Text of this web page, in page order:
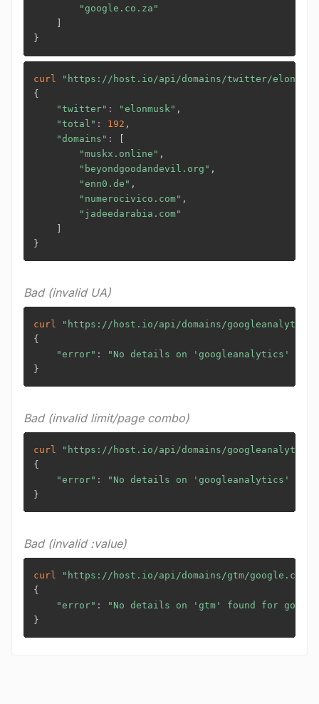
"google.co.za"
}
curl
"https://host.io/api/domains/twitter/
{
"twitter" : "elonmusk" ,
"total" : 192 ,
"domains" :
"muskx.online" ,
"beyondgoodandevil.org" ,
"enn0.de" ,
"numerocivico.com" ,
"jadeedarabia.com"
}
Bad (invalid UA)
curl
"https://host.io/api/domains/googleanalytics/
{
"error" :
"No details on 'googleanalytics'
}
Bad (invalid limit/page combo)
curl
"https://host.io/api/domains/googleanalytics/
{
"error" :
"No details on 'googleanalytics'
}
Bad (invalid :value)
curl
"https://host.io/api/domains/gtm/
{
"error" :
"No details on 'gtm' found for
}